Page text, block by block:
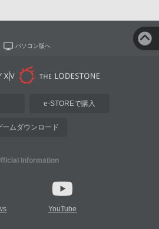
パソコン版へ
e-STOREで購入
ームダウンロード
Information
YouTube